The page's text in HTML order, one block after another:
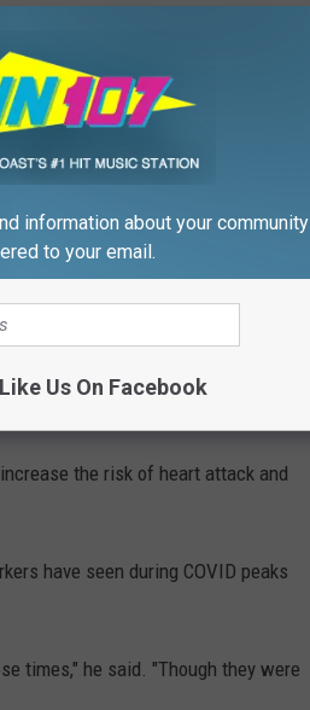
Dr. Hackner said.
over the past six months.
he said, adding that the high
the risk of heart attack and
have seen during COVID peaks
times," he said. "Though they were
information about your community
to your email.
Like Us On Facebook